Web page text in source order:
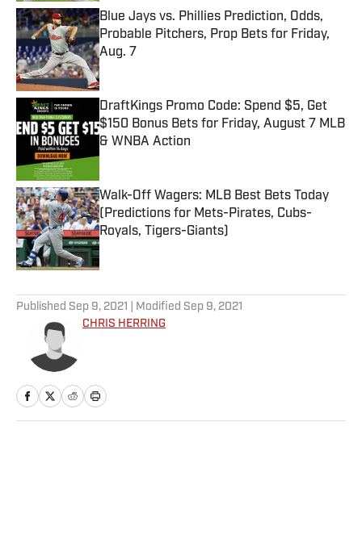
Blue Jays vs. Phillies Prediction, Odds,
Probable Pitchers, Prop Bets for Friday,
Aug. 7
Published by on Invalid Date
DraftKings Promo Code: Spend $5, Get
$150 Bonus Bets for Friday, August 7 MLB
& WNBA Action
Published by on Invalid Date
Walk-Off Wagers: MLB Best Bets Today
(Predictions for Mets-Pirates, Cubs-
Royals, Tigers-Giants)
Published by on Invalid Date
Published Sep 9, 2021 | Modified Sep 9, 2021
CHRIS HERRING